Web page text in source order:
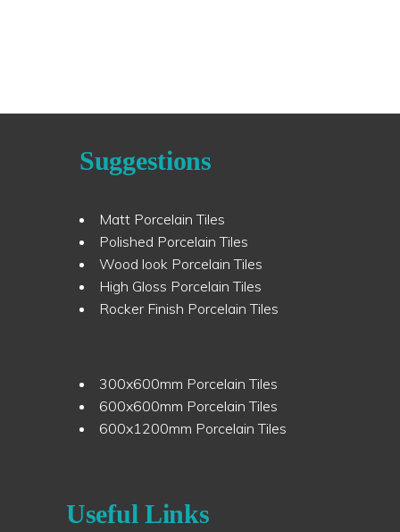
Suggestions
Matt Porcelain Tiles
Polished Porcelain Tiles
Wood look Porcelain Tiles
High Gloss Porcelain Tiles
Rocker Finish Porcelain Tiles
300x600mm Porcelain Tiles
600x600mm Porcelain Tiles
600x1200mm Porcelain Tiles
Useful Links